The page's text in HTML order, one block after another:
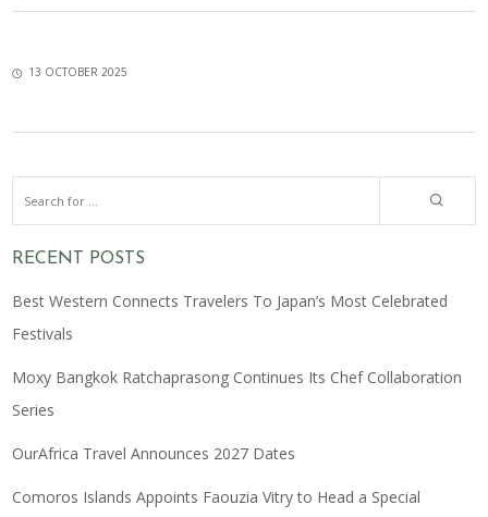
13 OCTOBER 2025
RECENT POSTS
Best Western Connects Travelers To Japan’s Most Celebrated
Festivals
Moxy Bangkok Ratchaprasong Continues Its Chef Collaboration
Series
OurAfrica Travel Announces 2027 Dates
Comoros Islands Appoints Faouzia Vitry to Head a Special